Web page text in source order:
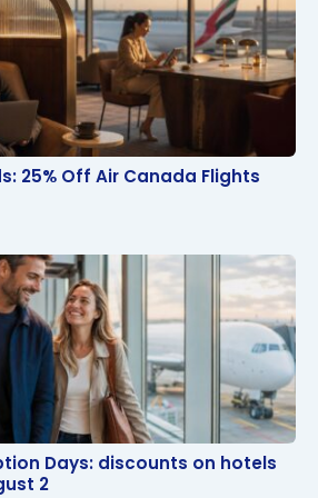
25% Off Air Canada Flights
25% Off Air Canada Flights
Days: discounts on hotels
2
Days: discounts on hotels
2